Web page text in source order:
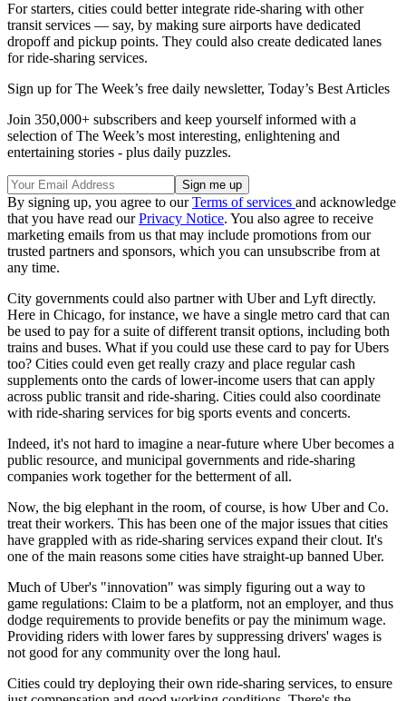
For starters, cities could better integrate ride-sharing with other
transit services — say, by making sure airports have dedicated
dropoff and pickup points. They could also create dedicated lanes
for ride-sharing services.
Sign up for The Week’s free daily newsletter, Today’s Best Articles
Join 350,000+ subscribers and keep yourself informed with a
selection of The Week’s most interesting, enlightening and
entertaining stories - plus daily puzzles.
By signing up, you agree to ourTerms of services and acknowledge
that you have read ourPrivacy Notice. You also agree to receive
marketing emails from us that may include promotions from our
trusted partners and sponsors, which you can unsubscribe from at
any time.
City governments could also partner with Uber and Lyft directly.
Here in Chicago, for instance, we have a single metro card that can
be used to pay for a suite of different transit options, including both
trains and buses. What if you could use these card to pay for Ubers
too? Cities could even get really crazy and place regular cash
supplements onto the cards of lower-income users that can apply
across public transit and ride-sharing. Cities could also coordinate
with ride-sharing services for big sports events and concerts.
Indeed, it's not hard to imagine a near-future where Uber becomes a
public resource, and municipal governments and ride-sharing
companies work together for the betterment of all.
Now, the big elephant in the room, of course, is how Uber and Co.
treat their workers. This has been one of the major issues that cities
have grappled with as ride-sharing services expand their clout. It's
one of the main reasons some cities have straight-up banned Uber.
Much of Uber's "innovation" was simply figuring out a way to
game regulations: Claim to be a platform, not an employer, and thus
dodge requirements to provide benefits or pay the minimum wage.
Providing riders with lower fares by suppressing drivers' wages is
not good for any community over the long haul.
Cities could try deploying their own ride-sharing services, to ensure